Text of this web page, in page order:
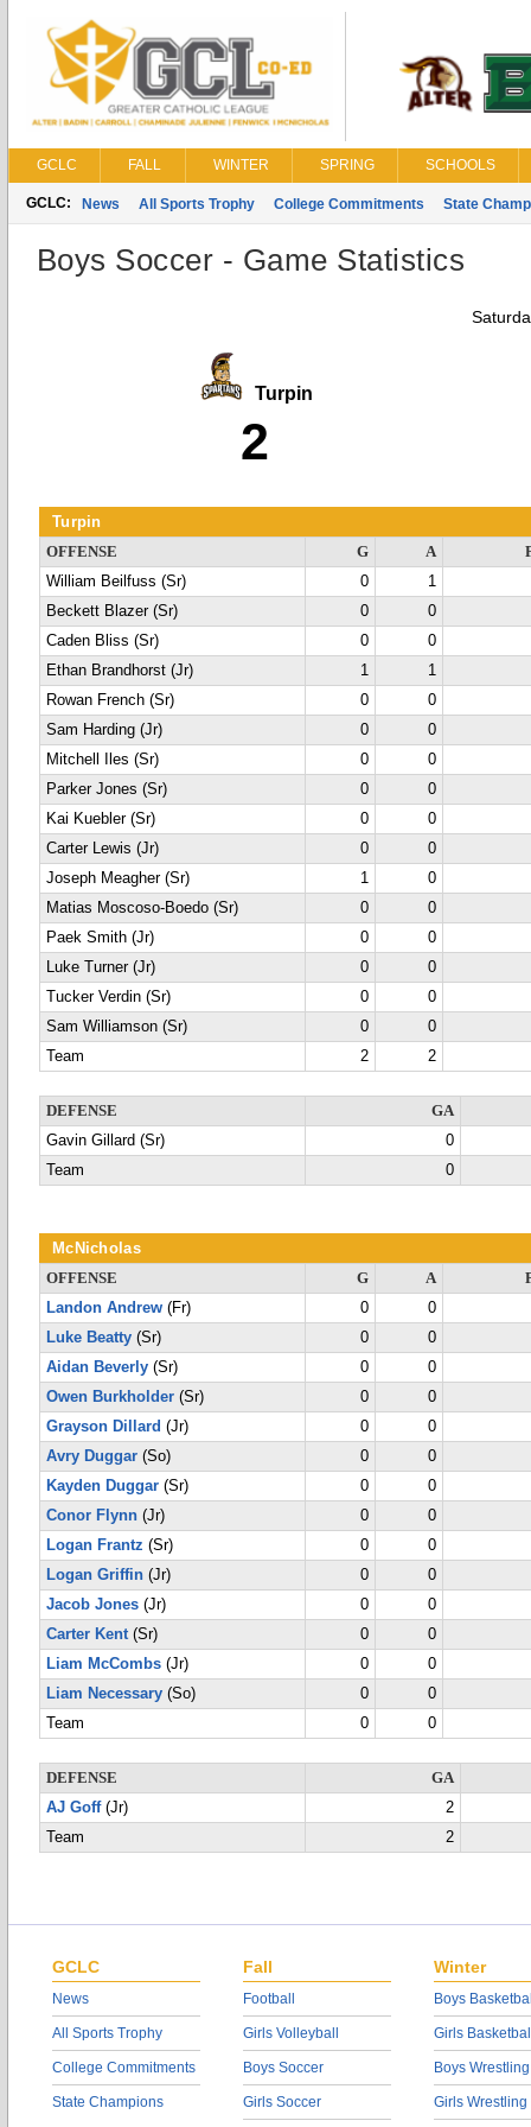
GCLC FALL WINTER SPRING SCHOOLS
GCLC: News All Sports Trophy College Commitments State
Boys Soccer - Game Statistics
Turpin
2
Turpin
OFFENSE G A
William Beilfuss (Sr)
0
1
Beckett Blazer (Sr)
0
0
Caden Bliss (Sr)
0
0
Ethan Brandhorst (Jr)
1
1
Rowan French (Sr)
0
0
Sam Harding (Jr)
0
0
Mitchell Iles (Sr)
0
0
Parker Jones (Sr)
0
0
Kai Kuebler (Sr)
0
0
Carter Lewis (Jr)
0
0
Joseph Meagher (Sr)
1
0
Matias Moscoso-Boedo (Sr)
0
0
Paek Smith (Jr)
0
0
Luke Turner (Jr)
0
0
Tucker Verdin (Sr)
0
0
Sam Williamson (Sr)
0
0
Team
2 2
DEFENSE
GA
Gavin Gillard (Sr)
0
Team
0
McNicholas
OFFENSE G A
Landon Andrew (Fr) 0
0
Luke Beatty (Sr) 0
0
Aidan Beverly (Sr) 0
0
Owen Burkholder (Sr) 0
0
Grayson Dillard (Jr) 0
0
Avry Duggar (So) 0
0
Kayden Duggar (Sr) 0
0
Conor Flynn (Jr) 0
0
Logan Frantz (Sr) 0
0
Logan Griffin (Jr) 0
0
Jacob Jones (Jr) 0
0
Carter Kent(Sr) 0
0
Liam McCombs (Jr) 0
0
Liam Necessary (So) 0
0
Team
0 0
DEFENSE
GA
AJ Goff(Jr)
2
Team
2
GCLC
News
All Sports Trophy
College Commitments
State Champions
Fall
Football
Girls Volleyball
Boys Soccer
Girls Soccer
Winter
Boys
Girls
Boys Wrestling
Girls Wrestling